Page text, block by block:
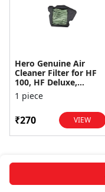
Hero Genuine Air
Cleaner Filter for HF
100, HF Deluxe,
Splendor Plus,
Passion Pro, Glamour
1 piece
₹270 VIEW